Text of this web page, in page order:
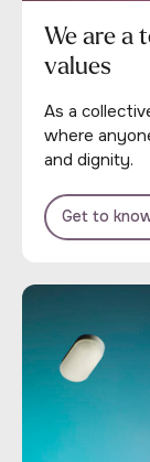
We are a
values
As a
where
and dignity.
Get to